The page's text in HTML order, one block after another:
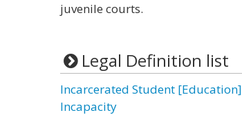
juvenile courts.
Legal Definition list
Incarcerated Student [Education]
Incapacity